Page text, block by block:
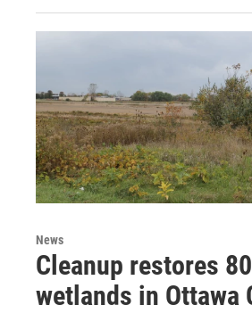
News
Cleanup restores
wetlands in Ottawa